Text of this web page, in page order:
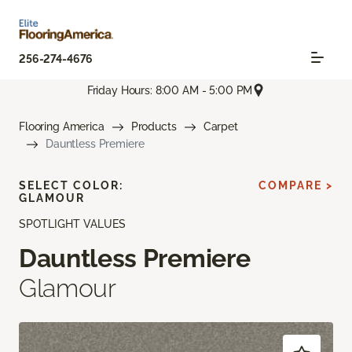
256-274-4676
Friday Hours: 8:00 AM - 5:00 PM
Flooring America Products
Carpet
Dauntless Premiere
SPOTLIGHT VALUES
Dauntless Premiere
Glamour
SELECT COLOR:
GLAMOUR
COMPARE >